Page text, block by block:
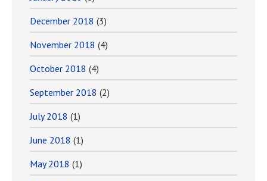
December 2018 (3)
November 2018 (4)
October 2018 (4)
September 2018 (2)
July 2018 (1)
June 2018 (1)
May 2018 (1)